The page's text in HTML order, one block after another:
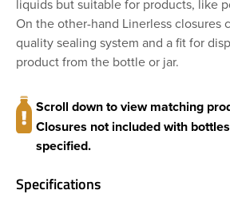
liquids but suitable for products, like
On the other-hand Linerless closures
quality sealing system and a fit for
product from the bottle or jar.
Scroll down to view matching
Closures not included with
specified.
Specifications